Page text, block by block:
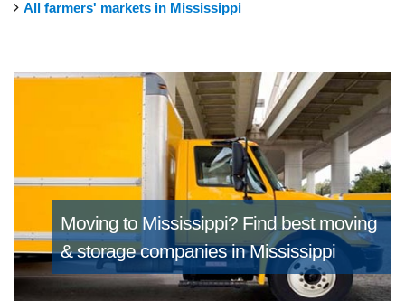
All farmers' markets in Mississippi
Moving to Mississippi? Find best moving
& storage companies in Mississippi